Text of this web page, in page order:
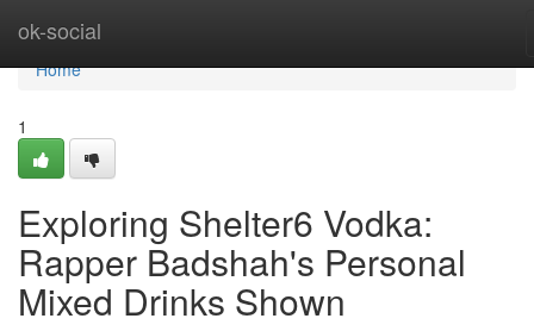
ok-social
Home
Home
1
Exploring Shelter6 Vodka:
Rapper Badshah's Personal
Mixed Drinks Shown